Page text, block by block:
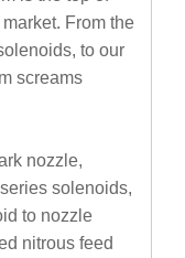
From the
to our
screams
nozzle,
solenoids,
to nozzle
nitrous feed